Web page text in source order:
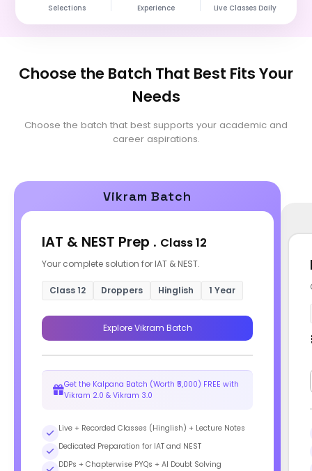
Selections Experience Live Classes Daily
Choose the Batch That Best Fits Your
Needs
Choose the batch that best supports your academic and
career aspirations.
Vikram Batch
IAT & NEST Prep . Class 12
Your complete solution for IAT & NEST.
Class 12 Droppers Hinglish 1 Year
Explore Vikram Batch
Get the Kalpana Batch (Worth ₹5,000) FREE with
Vikram 2.0 & Vikram 3.0
Live + Recorded Classes (Hinglish) + Lecture Notes
Dedicated Preparation for IAT and NEST
DDPs + Chapterwise PYQs + AI Doubt Solving